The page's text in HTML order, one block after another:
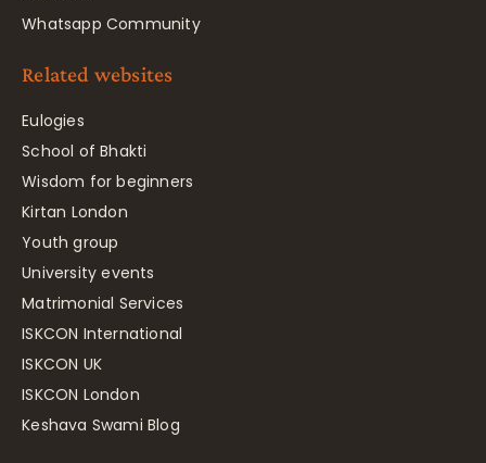
Whatsapp Community
Related websites
Eulogies
School of Bhakti
Wisdom for beginners
Kirtan London
Youth group
University events
Matrimonial Services
ISKCON International
ISKCON UK
ISKCON London
Keshava Swami Blog